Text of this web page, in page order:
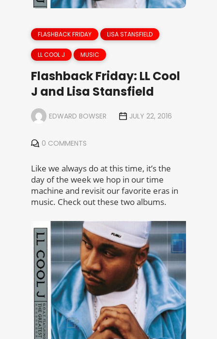
FLASHBACK FRIDAY LISA STANSFIELD
LL COOL J MUSIC
Flashback Friday: LL Cool
J and Lisa Stansfield
EDWARD BOWSER JULY 22, 2016
0 COMMENTS
Like we always do at this time, it’s the
day of the week we hop in our time
machine and revisit our favorite eras in
music. Check out these two albums.